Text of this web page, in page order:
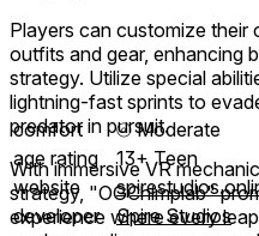
Players can customize their
outfits and gear, enhancing
strategy. Utilize special
lightning-fast sprints to
predator in pursuit.
With immersive VR
strategy, "OGChimplab"
experience where every
comfort ⦾Moderate
age rating
13+ Teen
website
developer
Spire Studios